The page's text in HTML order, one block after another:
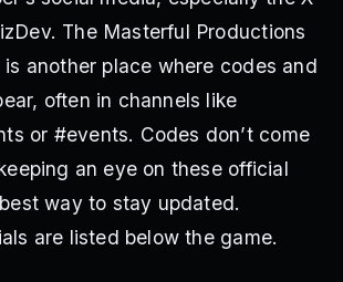
The Masterful Productions
another place where codes and
often in channels like
or #events. Codes don’t come
an eye on these official
way to stay updated.
are listed below the game.